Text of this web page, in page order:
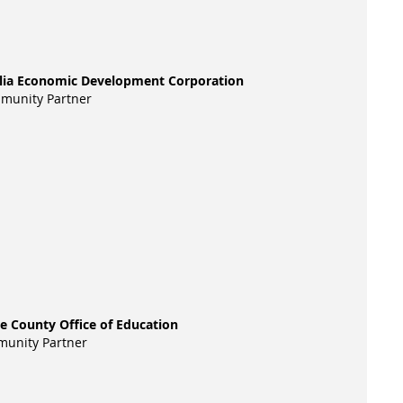
Economic Development Corporation
Partner
County Office of Education
Partner